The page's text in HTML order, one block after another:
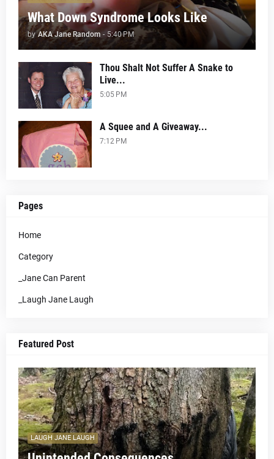
What Down Syndrome Looks Like
by AKA Jane Random - 5:40 PM
Thou Shalt Not Suffer A Snake to
Live...
5:05 PM
A Squee and A Giveaway...
7:12 PM
Pages
Home
Category
_Jane Can Parent
_Laugh Jane Laugh
Featured Post
LAUGH JANE LAUGH